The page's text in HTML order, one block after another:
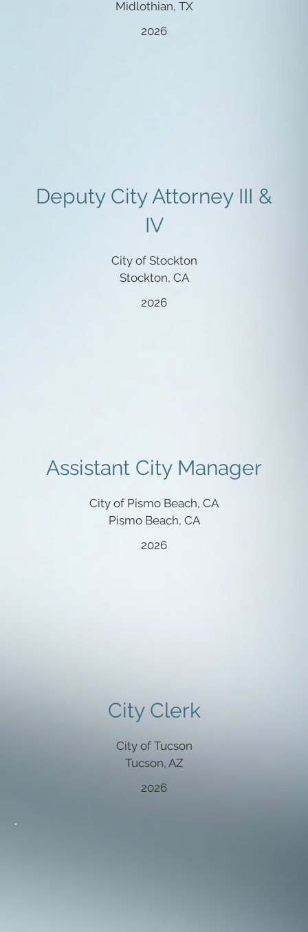
Midlothian, TX
2026
Deputy City Attorney III &
IV
City of Stockton
Stockton, CA
2026
Assistant City Manager
City of Pismo Beach, CA
Pismo Beach, CA
2026
City Clerk
City of Tucson
Tucson, AZ
2026